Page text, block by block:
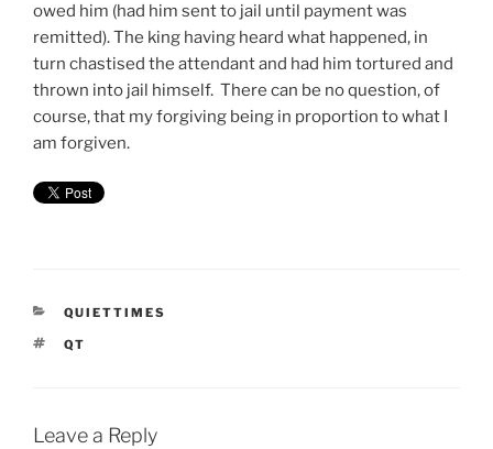
owed him (had him sent to jail until payment was
remitted). The king having heard what happened, in
turn chastised the attendant and had him tortured and
thrown into jail himself. There can be no question, of
course, that my forgiving being in proportion to what I
am forgiven.
CATEGORIES
QUIETTIMES
TAGS
QT
Leave a Reply